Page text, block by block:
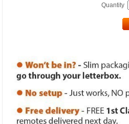
Quantity